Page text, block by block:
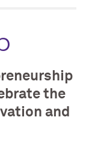
the
and